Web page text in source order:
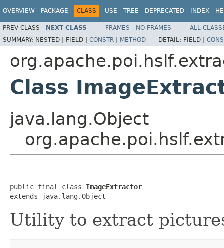
OVERVIEW PACKAGE CLASS USE TREE DEPRECATED INDEX
PREV CLASS NEXT CLASS FRAMES NO FRAMES
ALL
SUMMARY: NESTED | FIELD | CONSTR | METHOD DETAIL: FIELD |
Class
java.lang.Object
public final class ImageExtractor
extends java.lang.Object
Utility to extract